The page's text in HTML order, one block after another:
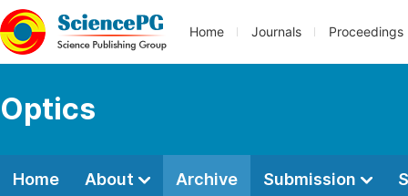
Home Journals Proceedings
Optics
Home About Archive Submission